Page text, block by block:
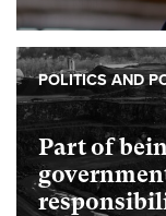
Part of
POLITICS AND